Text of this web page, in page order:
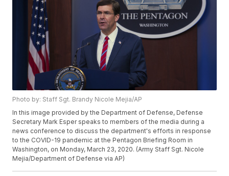
Photo by: Staff Sgt. Brandy Nicole Mejia/AP
In this image provided by the Department of Defense, Defense
Secretary Mark Esper speaks to members of the media during a
news conference to discuss the department's efforts in response
to the COVID-19 pandemic at the Pentagon Briefing Room in
Washington, on Monday, March 23, 2020. (Army Staff Sgt. Nicole
Mejia/Department of Defense via AP)